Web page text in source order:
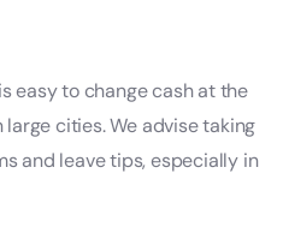
easy to change cash at the
cities. We advise taking
and leave tips, especially in